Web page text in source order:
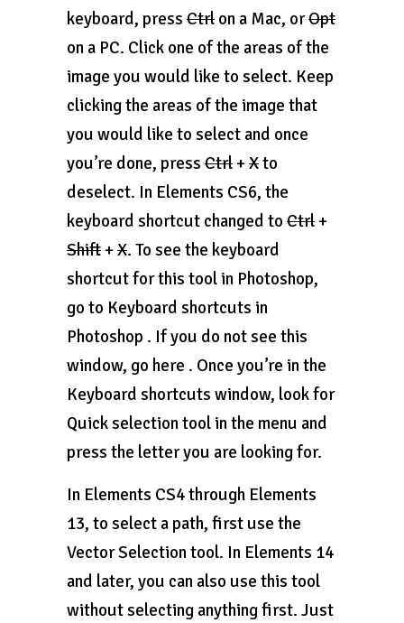
keyboard, press Ctrl on a Mac, orOpt
on a PC. Click one of the areas of the
image you would like to select. Keep
clicking the areas of the image that
you would like to select and once
you’re done, press Ctrl+Xto
deselect. In Elements CS6, the
keyboard shortcut changed to Ctrl+
Shift+X. To see the keyboard
shortcut for this tool in Photoshop,
go to Keyboard shortcuts in
Photoshop . If you do not see this
window, go here . Once you’re in the
Keyboard shortcuts window, look for
Quick selection tool in the menu and
press the letter you are looking for.
In Elements CS4 through Elements
13, to select a path, first use the
Vector Selection tool. In Elements 14
and later, you can also use this tool
without selecting anything first. Just